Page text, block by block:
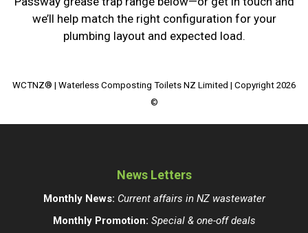
we’ll help match the right configuration for your
plumbing layout and expected load.
WCTNZ® | Waterless Composting Toilets NZ Limited | Copyright 2026
©
News Letters
Monthly News: Current affairs in NZ wastewater
Monthly Promotion: Special & one-off deals